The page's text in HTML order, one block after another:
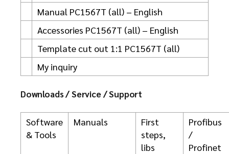
Manual PC1567T (all) – English
Accessories PC1567T (all) – English
Template cut out 1:1 PC1567T (all)
My inquiry
Downloads / Service / Support
Software
& Tools
Manuals
First
steps,
libs
Profibus
/
Profinet